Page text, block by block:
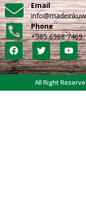
Email
Phone
+965 6968 7469
All Right